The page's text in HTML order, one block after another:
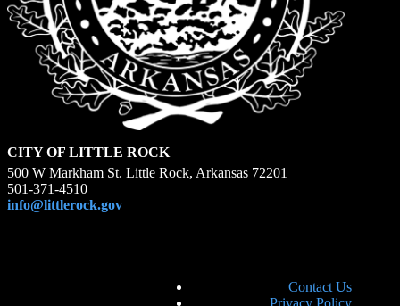
CITY OF LITTLE ROCK
500 W Markham St. Little Rock, Arkansas 72201
501-371-4510
info@littlerock.gov
Contact Us